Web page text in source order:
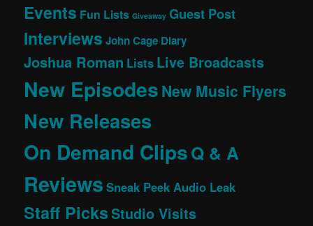
Events Fun Lists Giveaway Guest Post
Interviews John Cage Diary
Joshua Roman Lists Live Broadcasts
New EpisodesNew Music Flyers
New Releases
On Demand ClipsQ & A
Reviews Sneak Peek Audio Leak
Staff PicksStudio Visits